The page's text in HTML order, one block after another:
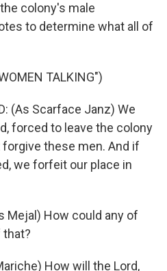
colony's male
to determine what all of
TALKING")
(As Scarface Janz) We
forced to leave the colony
these men. And if
we forfeit our place in
Mejal) How could any of
How will the Lord,